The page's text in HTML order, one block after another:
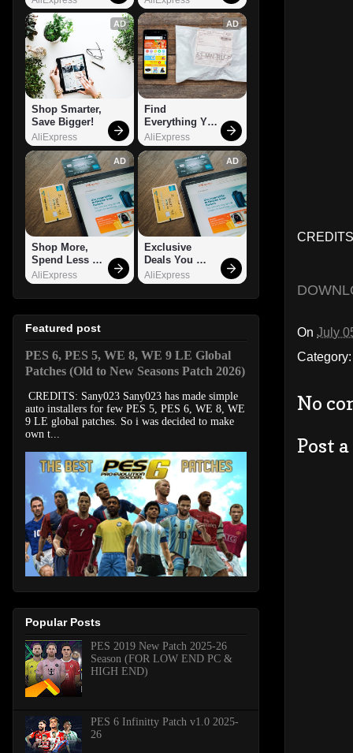
On July
No
Post
AD
Shop Smarter,
Save Bigger!
AliExpress
AD
Find
Everything You
Want!
AliExpress
AD
Shop More,
Spend Less –
Explore Now!
AliExpress
AD
Exclusive
Deals You
Can't Miss!
AliExpress
Featured post
PES 6, PES 5, WE 8, WE 9 LE Global
Patches (Old to New Seasons Patch 2026)
CREDITS: Sany023 Sany023 has made simple
auto installers for few PES 5, PES 6, WE 8, WE
9 LE global patches. So i was decided to make
own t...
Popular Posts
PES 2019 New Patch 2025-26
Season (FOR LOW END PC &
HIGH END)
PES 6 Infinitty Patch v1.0 2025-
26